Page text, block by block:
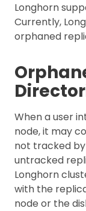
Longhorn
Currently,
orphaned
When a user
node, it may
not tracked
untracked
Longhorn
with the
node or the